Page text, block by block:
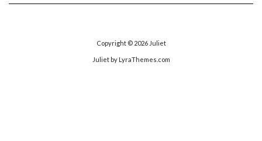
Copyright © 2026 Juliet
Julietby LyraThemes.com